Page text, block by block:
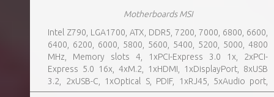
Motherboards MSI
Intel Z790, LGA1700, ATX, DDR5, 7200, 7000, 6800, 6600,
6400, 6200, 6000, 5800, 5600, 5400, 5200, 5000, 4800
MHz, Memory slots 4, 1xPCI-Express 3.0 1x, 2xPCI-
Express 5.0 16x, 4xM.2, 1xHDMI, 1xDisplayPort, 8xUSB
3.2, 2xUSB-C, 1xOptical S, PDIF, 1xRJ45, 5xAudio port,
SATA, USB 2.0, USB 3.2, Bluetooth, WiFi, Video Depending